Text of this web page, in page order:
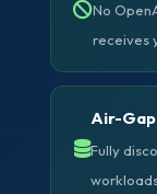
No
receives
Air-
Fully